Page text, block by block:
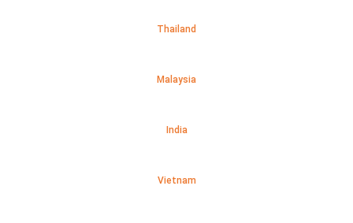
Thailand
Malaysia
India
Vietnam